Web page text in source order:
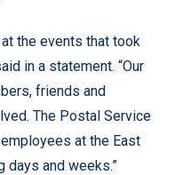
the events that took
in a statement. “Our
friends and
The Postal Service
at the East
days and weeks.”